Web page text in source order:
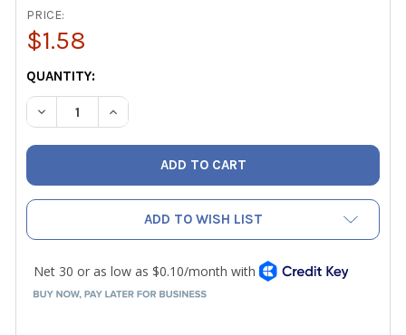
PRICE:
$1.58
CURRENT
STOCK:
QUANTITY:
DECREASE QUANTITY OF NAVAC P040008 NUT
INCREASE QUANTITY OF NAVAC P040008 NUT
ADD TO WISH LIST